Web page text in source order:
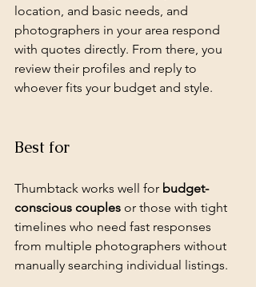
location, and basic needs, and
photographers in your area respond
with quotes directly. From there, you
review their profiles and reply to
whoever fits your budget and style.
Best for
Thumbtack works well for budget-
conscious couples or those with tight
timelines who need fast responses
from multiple photographers without
manually searching individual listings.